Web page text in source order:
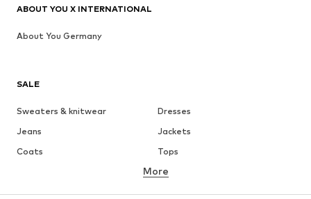
SALE
Sweaters & knitwear
Dresses
Jeans
Jackets
Coats
Tops
Underwear
Skirts
Blouses & tunics
More
ABOUT YOU X INTERNATIONAL
About You Germany